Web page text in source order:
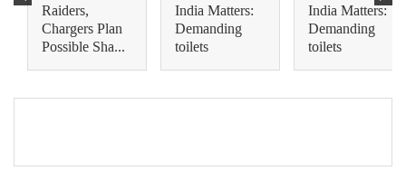
Raiders,
Chargers Plan
Possible Sha...
India Matters:
Demanding
toilets
India Matters:
Demanding
toilets